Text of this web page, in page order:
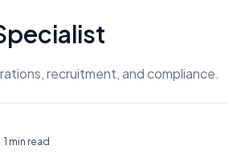
recruitment, and compliance.
1 min read